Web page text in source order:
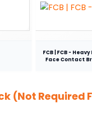
FCB | FCB -
Face Contact
(Not Required